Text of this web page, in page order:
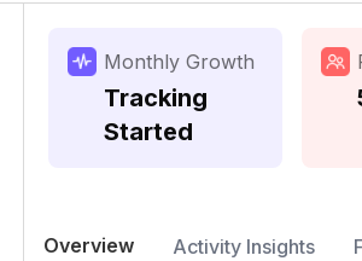
Monthly Growth
Tracking
Started
Overview Activity Insights